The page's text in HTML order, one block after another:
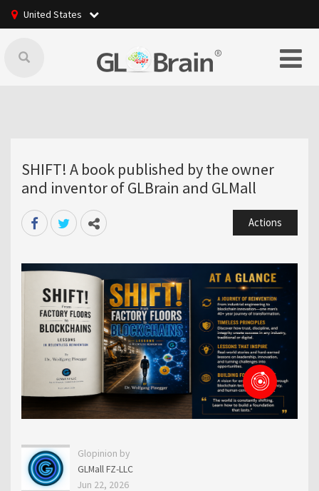
United States
SHIFT! A book published by the owner
and inventor of GLBrain and GLMall
Actions
Glopinion by
GLMall FZ-LLC
Jun 22, 2026